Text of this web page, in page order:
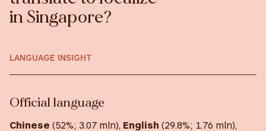
in Singapore?
LANGUAGE INSIGHT
Official language
Chinese (52%; 3.07 mln), English (29.8%; 1.76 mln),